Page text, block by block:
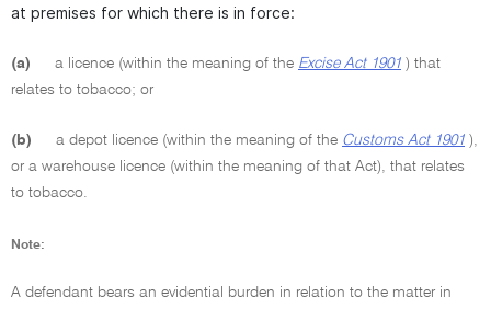
at premises for which there is in force:
(a) a licence (within the meaning of the Excise Act 1901 ) that
relates to tobacco; or
(b) a depot licence (within the meaning of the Customs Act 1901 ),
or a warehouse licence (within the meaning of that Act), that relates
to tobacco.
Note:
A defendant bears an evidential burden in relation to the matter in